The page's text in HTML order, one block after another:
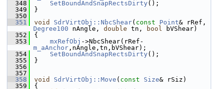
  348
SetBoundAndSnapRectsDirty ();
  349
}
  350
  351
void SdrVirtObj::NbcShear( const Point
Degree100 nAngle, double tn, bool bVShear)
  352
{
  353
mxRefObj ->NbcShear(rRef-
m_aAnchor ,nAngle,tn,bVShear);
  354
SetBoundAndSnapRectsDirty ();
  355
}
  356
  357
  358
void SdrVirtObj::Move ( const Size& rSiz)
  359
{